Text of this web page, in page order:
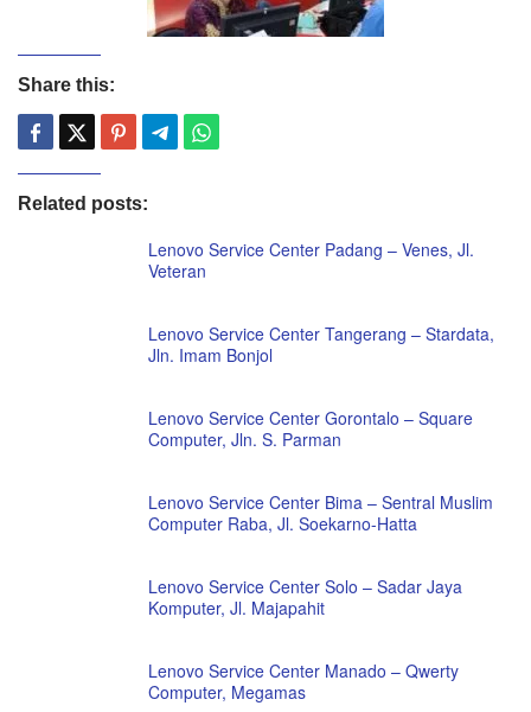
Share this:
Related posts:
Lenovo Service Center Padang – Venes, Jl.
Veteran
Lenovo Service Center Tangerang – Stardata,
Jln. Imam Bonjol
Lenovo Service Center Gorontalo – Square
Computer, Jln. S. Parman
Lenovo Service Center Bima – Sentral Muslim
Computer Raba, Jl. Soekarno-Hatta
Lenovo Service Center Solo – Sadar Jaya
Komputer, Jl. Majapahit
Lenovo Service Center Manado – Qwerty
Computer, Megamas